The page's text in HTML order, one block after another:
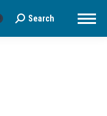
Search:
Search